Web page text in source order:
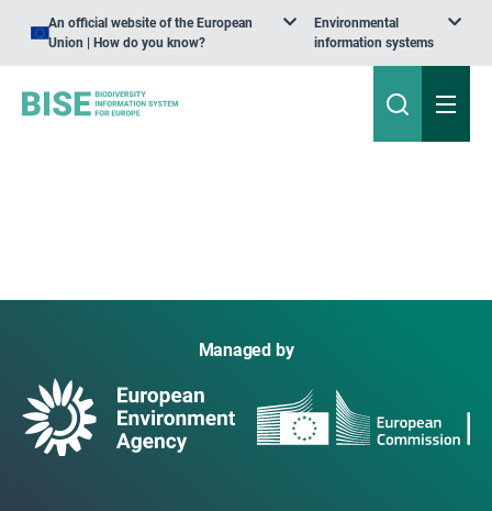
An official website of the European
Union | How do you know?
Environmental
information systems
Managed by